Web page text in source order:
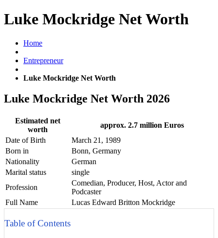
Luke Mockridge Net Worth
Home
Entrepreneur
Luke Mockridge Net Worth
Luke Mockridge Net Worth 2026
Estimated net
worth
approx. 2.7 million Euros
Date of Birth
March 21, 1989
Born in
Bonn, Germany
Nationality
German
Marital status
single
Profession
Comedian, Producer, Host, Actor and
Podcaster
Full Name
Lucas Edward Britton Mockridge
Table of Contents